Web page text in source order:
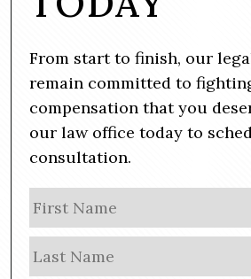
From start to finish, our
remain committed to
compensation that you
our law office today to
consultation.
a
m
e